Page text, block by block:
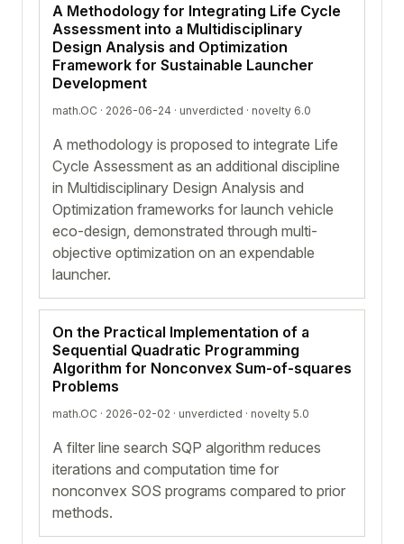
A Methodology for Integrating Life Cycle
Assessment into a Multidisciplinary
Design Analysis and Optimization
Framework for Sustainable Launcher
Development
math.OC · 2026-06-24 · unverdicted · novelty 6.0
A methodology is proposed to integrate Life
Cycle Assessment as an additional discipline
in Multidisciplinary Design Analysis and
Optimization frameworks for launch vehicle
eco-design, demonstrated through multi-
objective optimization on an expendable
launcher.
On the Practical Implementation of a
Sequential Quadratic Programming
Algorithm for Nonconvex Sum-of-squares
Problems
math.OC · 2026-02-02 · unverdicted · novelty 5.0
A filter line search SQP algorithm reduces
iterations and computation time for
nonconvex SOS programs compared to prior
methods.